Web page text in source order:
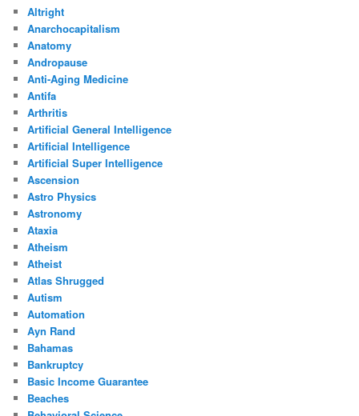
Altright
Anarchocapitalism
Anatomy
Andropause
Anti-Aging Medicine
Antifa
Arthritis
Artificial General Intelligence
Artificial Intelligence
Artificial Super Intelligence
Ascension
Astro Physics
Astronomy
Ataxia
Atheism
Atheist
Atlas Shrugged
Autism
Automation
Ayn Rand
Bahamas
Bankruptcy
Basic Income Guarantee
Beaches